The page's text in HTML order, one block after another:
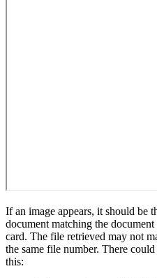
If an image appears, it should be
document matching the
card. The file retrieved may not
the same file number. There
this: